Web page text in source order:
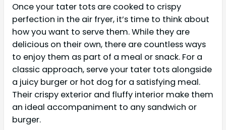
Once your tater tots are cooked to crispy
perfection in the air fryer, it’s time to think about
how you want to serve them. While they are
delicious on their own, there are countless ways
to enjoy them as part of a meal or snack. For a
classic approach, serve your tater tots alongside
a juicy burger or hot dog for a satisfying meal.
Their crispy exterior and fluffy interior make them
an ideal accompaniment to any sandwich or
burger.